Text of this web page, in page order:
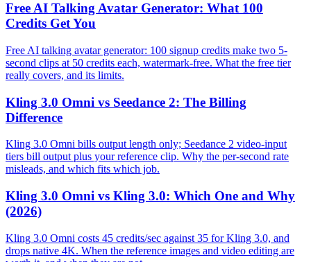
Free AI Talking Avatar Generator: What 100
Credits Get You
Free AI talking avatar generator: 100 signup credits make two 5-
second clips at 50 credits each, watermark-free. What the free tier
really covers, and its limits.
Kling 3.0 Omni vs Seedance 2: The Billing
Difference
Kling 3.0 Omni bills output length only; Seedance 2 video-input
tiers bill output plus your reference clip. Why the per-second rate
misleads, and which fits which job.
Kling 3.0 Omni vs Kling 3.0: Which One and Why
(2026)
Kling 3.0 Omni costs 45 credits/sec against 35 for Kling 3.0, and
drops native 4K. When the reference images and video editing are